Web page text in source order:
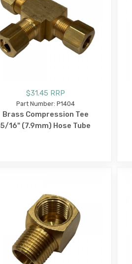
$31.45 RRP
Part Number: P1404
Brass Compression Tee
5/16" (7.9mm) Hose Tube